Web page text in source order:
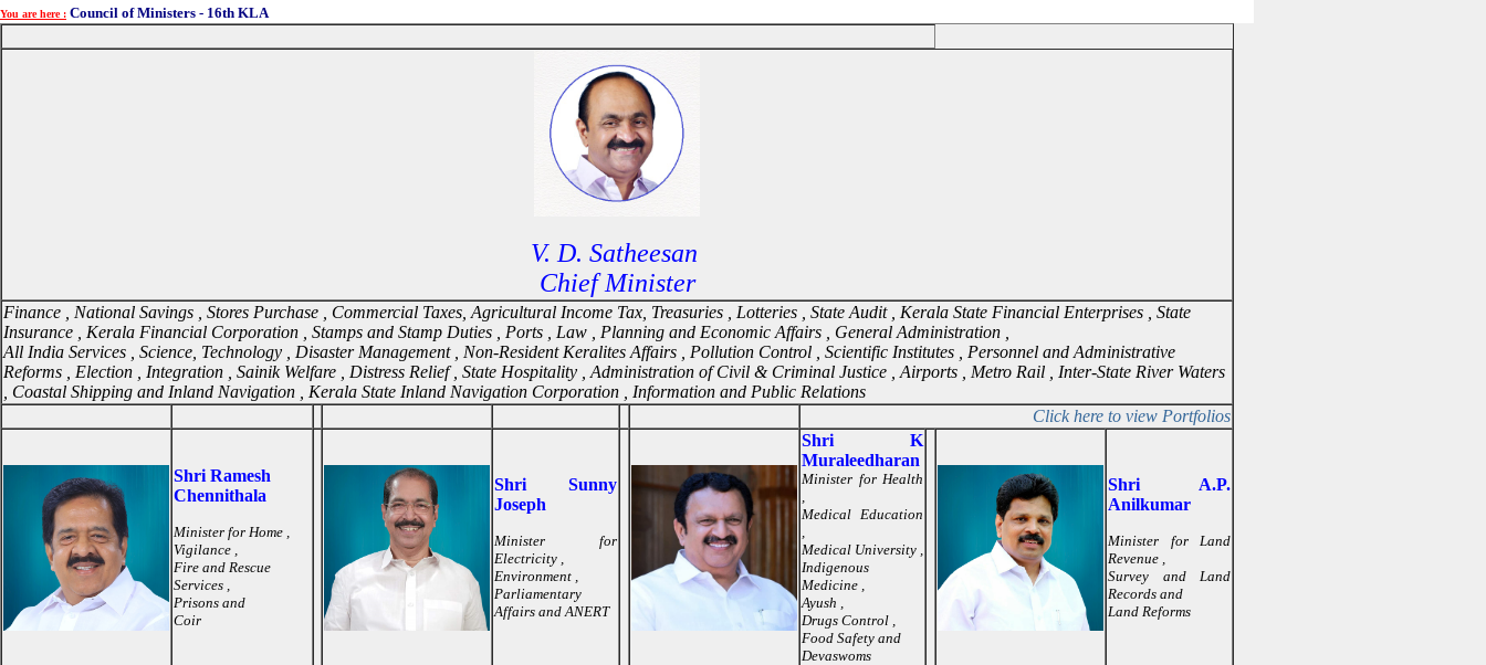
You are here : Council of Ministers - 16th KLA
V. D. Satheesan
Chief Minister
Finance , National Savings , Stores Purchase , Commercial Taxes, Agricultural Income Tax, Treasuries , Lotteries , State Audit , Kerala State Financial Enterprises , State
Insurance , Kerala Financial Corporation , Stamps and Stamp Duties , Ports , Law , Planning and Economic Affairs , General Administration ,
All India Services , Science, Technology , Disaster Management , Non-Resident Keralites Affairs , Pollution Control , Scientific Institutes , Personnel and Administrative
Reforms , Election , Integration , Sainik Welfare , Distress Relief , State Hospitality , Administration of Civil & Criminal Justice , Airports , Metro Rail , Inter-State River Waters
, Coastal Shipping and Inland Navigation , Kerala State Inland Navigation Corporation , Information and Public Relations
Click here to view Portfolios
Shri Ramesh
Chennithala
Minister for Home ,
Vigilance ,
Fire and Rescue
Services ,
Prisons and
Coir
Shri Sunny
Joseph
Minister for
Electricity ,
Environment ,
Parliamentary
Affairs and ANERT
Shri K
Muraleedharan
Minister for Health
,
Medical Education
,
Medical University ,
Indigenous
Medicine ,
Ayush ,
Drugs Control ,
Food Safety and
Devaswoms
Shri A.P.
Anilkumar
Minister for Land
Revenue ,
Survey and Land
Records and
Land Reforms